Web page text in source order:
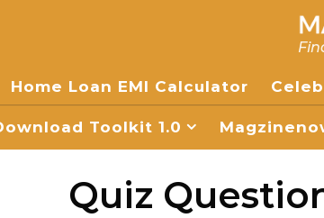
Home Loan EMI Calculator
Toolkit 1.0
Quiz